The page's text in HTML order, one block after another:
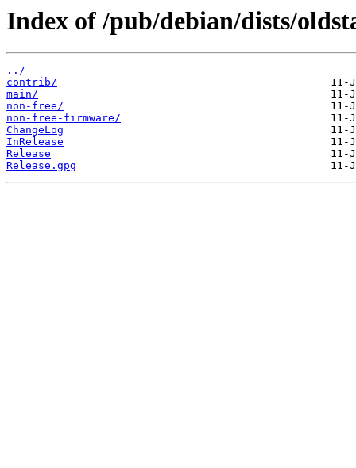
Index of /pub/debian/dists/
../
contrib/
main/
non-free/
non-free-firmware/
ChangeLog
InRelease
Release
Release.gpg